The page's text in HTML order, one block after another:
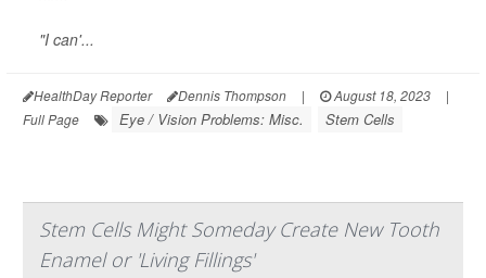
"I can'...
HealthDay Reporter Dennis Thompson | August 18, 2023
|
Full Page
Eye / Vision Problems: Misc. Stem Cells
Stem Cells Might Someday Create New Tooth
Enamel or 'Living Fillings'